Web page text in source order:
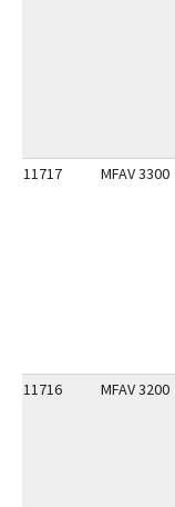
11717 MFAV 3300
11716 MFAV 3200